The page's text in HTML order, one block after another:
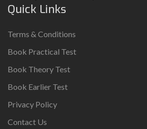
Quick Links
Terms & Conditions
Book Practical Test
Book Theory Test
Book Earlier Test
Privacy Policy
Contact Us